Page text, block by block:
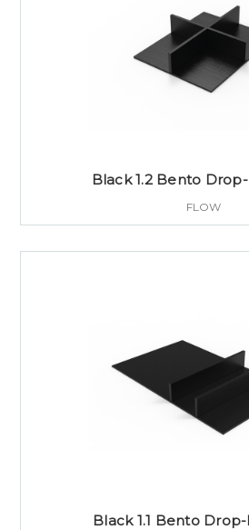
Black 1.2 Bento
FLOW
Black 1.1 Bento